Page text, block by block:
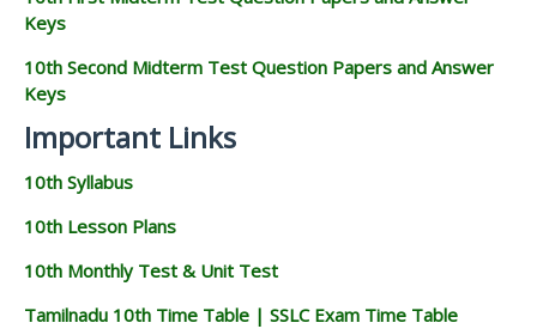
Keys
10th Second Midterm Test Question Papers and Answer
Keys
Important Links
10th Syllabus
10th Lesson Plans
10th Monthly Test & Unit Test
Tamilnadu 10th Time Table | SSLC Exam Time Table